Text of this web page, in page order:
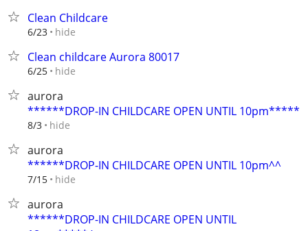
Clean Childcare
6/23 hide
Clean childcare Aurora 80017
6/25 hide
aurora
******DROP-IN CHILDCARE OPEN UNTIL 10pm*****
8/3 hide
aurora
******DROP-IN CHILDCARE OPEN UNTIL 10pm^^
7/15 hide
aurora
******DROP-IN CHILDCARE OPEN UNTIL